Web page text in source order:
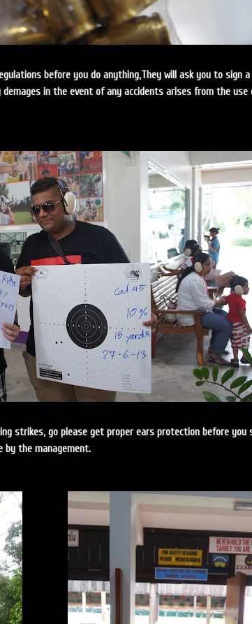
before you do anything,They will ask you to sign a
in the event of any accidents arises from the use
strikes, go please get proper ears protection before
by the management.